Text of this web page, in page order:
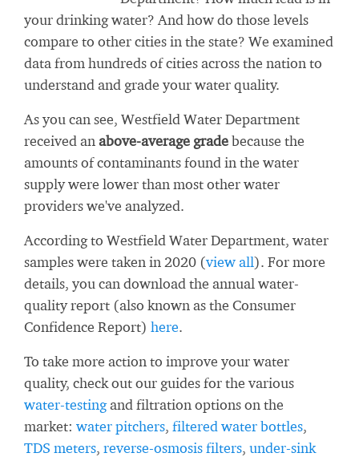
your drinking water? And how do those levels
compare to other cities in the state? We examined
data from hundreds of cities across the nation to
understand and grade your water quality.
As you can see, Westfield Water Department
received an above-average gradebecause the
amounts of contaminants found in the water
supply were lower than most other water
providers we've analyzed.
According to Westfield Water Department, water
samples were taken in 2020 (view all). For more
details, you can download the annual water-
quality report (also known as the Consumer
Confidence Report) here.
To take more action to improve your water
quality, check out our guides for the various
water-testingand filtration options on the
market: water pitchers, filtered water bottles,
TDS meters, reverse-osmosis filters, under-sink